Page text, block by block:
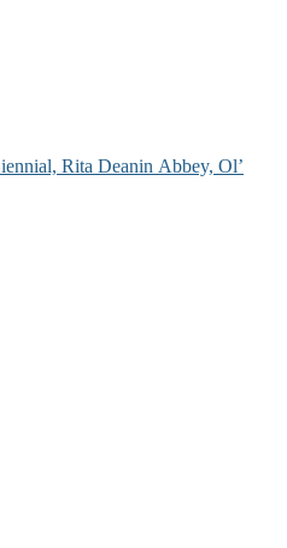
Rita Deanin Abbey, Ol’